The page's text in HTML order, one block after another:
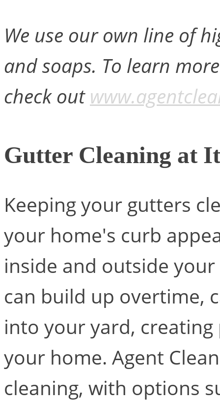
We use our own line of
and soaps. To learn
check out
Gutter Cleaning at
Keeping your gutters
your home's curb
inside and outside
can build up overtime,
into your yard,
your home. Agent
cleaning, with options